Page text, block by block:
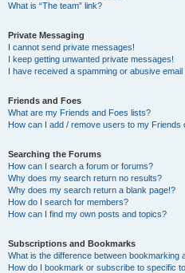
What is “The team” link?
Private Messaging
I cannot send private messages!
I keep getting unwanted private messages!
I have received a spamming or abusive
Friends and Foes
What are my Friends and Foes lists?
How can I add / remove users to my Friends
Searching the Forums
How can I search a forum or forums?
Why does my search return no results?
Why does my search return a blank page!?
How do I search for members?
How can I find my own posts and topics?
Subscriptions and Bookmarks
What is the difference between bookmarking
How do I bookmark or subscribe to specific